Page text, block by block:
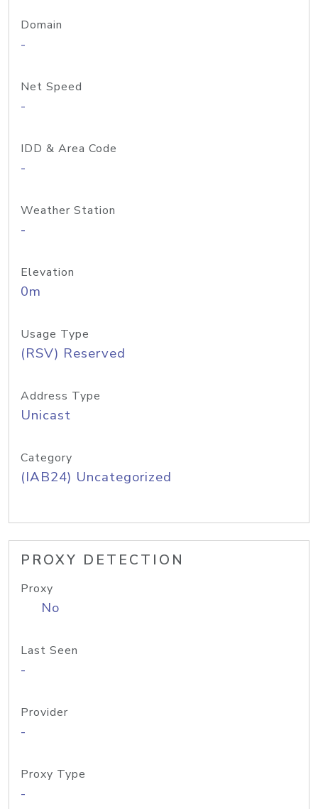
Domain
-
Net Speed
-
IDD & Area Code
-
Weather Station
-
Elevation
0m
Usage Type
(RSV) Reserved
Address Type
Unicast
Category
(IAB24) Uncategorized
PROXY DETECTION
Proxy
No
Last Seen
-
Provider
-
Proxy Type
-